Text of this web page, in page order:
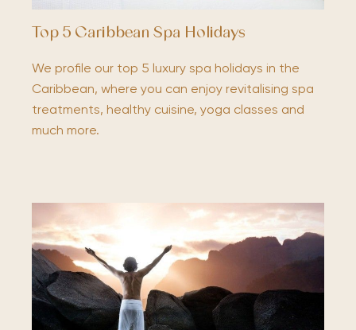
Top 5 Caribbean Spa Holidays
We profile our top 5 luxury spa holidays in the
Caribbean, where you can enjoy revitalising spa
treatments, healthy cuisine, yoga classes and
much more.